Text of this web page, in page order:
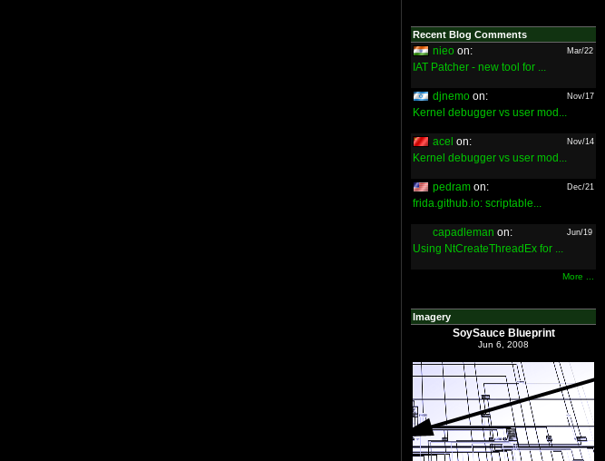
Recent Blog Comments
nieo on: Mar/22
IAT Patcher - new tool for ...
djnemo on: Nov/17
Kernel debugger vs user mod...
acel on: Nov/14
Kernel debugger vs user mod...
pedram on: Dec/21
frida.github.io: scriptable...
capadleman on: Jun/19
Using NtCreateThreadEx for ...
More ...
Imagery
SoySauce Blueprint
Jun 6, 2008